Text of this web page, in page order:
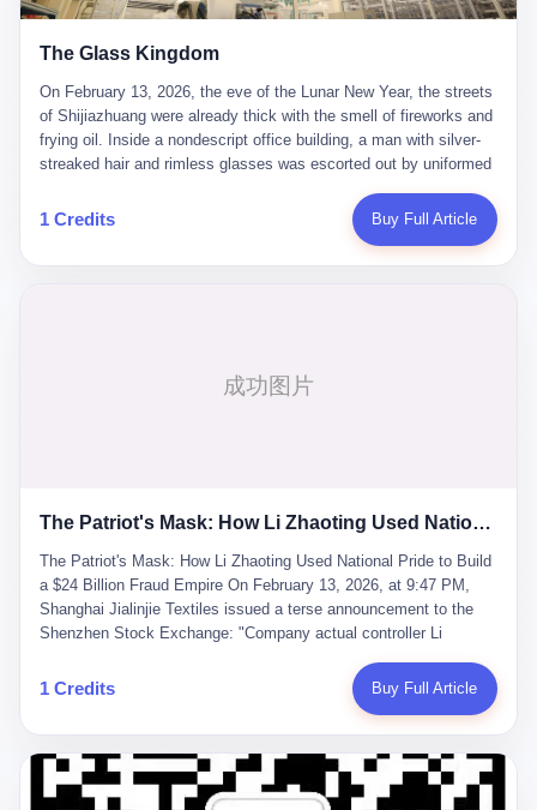
The Glass Kingdom
On February 13, 2026, the eve of the Lunar New Year, the streets
of Shijiazhuang were already thick with the smell of fireworks and
frying oil. Inside a nondescript office building, a man with silver-
streaked hair and rimless glasses was escorted out by uniformed
expecting this day for a long time. Li Zhaoting, 61 years old, once
the richest man in Shijiazhuang with a fortune of 23.5 billion yuan,
Zhaoting, has been detained by the Shijiazhuang Public Security
something to be explained away to shareholders. But the story of
story of how genuine innovation becomes the camouflage for
fraud. It is the story of what happens when the capital market's
hunger for growth devours the very industry it was supposed to
nourish. And it is a story that begins, improbably enough, with a
woman who just wanted to draw perfect diagrams in a quiet room.
壹 Before Li Zhaoting became the Glass King, before the three
listed companies and the 23.5 billion yuan and the National
People's Congress, there was Li Qing. Li Qing was the wife, but
she was also the founder. In 1997, when she and Li Zhaoting
started what would become Dongxu Group, it was she who had
1 Credits Buy Full Article
The Patriot's Mask: How Li Zhaoting Used National Pride to Build a $24 Billion Fraud Empire
The Patriot's Mask: How Li Zhaoting Used National Pride to Build
a $24 Billion Fraud Empire On February 13, 2026, at 9:47 PM,
Shanghai Jialinjie Textiles issued a terse announcement to the
Shenzhen Stock Exchange: "Company actual controller Li
Bureau today." The statement emphasized that Li held no position
at the company, that operations continued normally, and that
Dongxu Group collapse knew this was the final act in a twenty-
year tragedy. The man in handcuffs was once celebrated as a
national hero. In 2019, Li Zhaoting stood on stage at the Boao
1 Credits Buy Full Article